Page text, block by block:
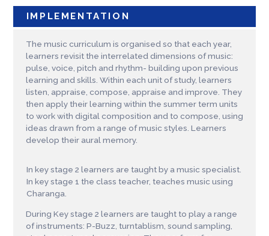
IMPLEMENTATION
The music curriculum is organised so that each year,
learners revisit the interrelated dimensions of music:
pulse, voice, pitch and rhythm- building upon previous
learning and skills. Within each unit of study, learners
listen, appraise, compose, appraise and improve. They
then apply their learning within the summer term units
to work with digital composition and to compose, using
ideas drawn from a range of music styles. Learners
develop their aural memory.
In key stage 2 learners are taught by a music specialist.
In key stage 1 the class teacher, teaches music using
Charanga.
During Key stage 2 learners are taught to play a range
of instruments: P-Buzz, turntablism, sound sampling,